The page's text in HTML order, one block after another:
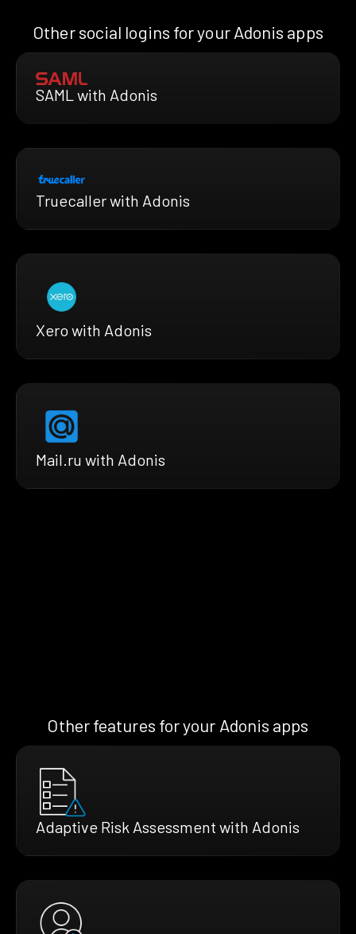
Other social logins for your Adonis apps
SAML with Adonis
Truecaller with Adonis
Xero with Adonis
Mail.ru with Adonis
Other features for your Adonis apps
Adaptive Risk Assessment with Adonis